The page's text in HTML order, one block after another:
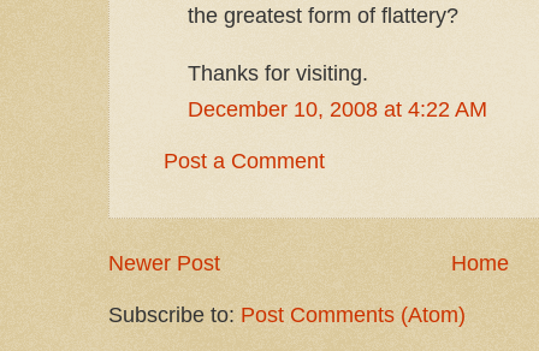
the greatest form of flattery?
Thanks for visiting.
December 10, 2008 at 4:22 AM
Post a Comment
Newer Post Home
Subscribe to: Post Comments (Atom)